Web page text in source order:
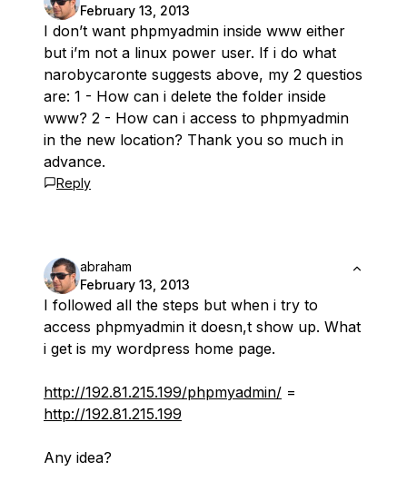
February 13, 2013
I don’t want phpmyadmin inside www either
but i’m not a linux power user. If i do what
narobycaronte suggests above, my 2 questios
are: 1 - How can i delete the folder inside
www? 2 - How can i access to phpmyadmin
in the new location? Thank you so much in
advance.
Reply
abraham
February 13, 2013
I followed all the steps but when i try to
access phpmyadmin it doesn,t show up. What
i get is my wordpress home page.
http://192.81.215.199/phpmyadmin/ =
http://192.81.215.199
Any idea?